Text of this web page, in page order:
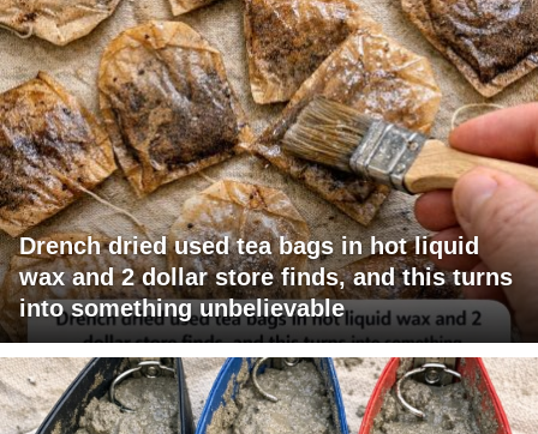
Drench dried used tea bags in hot liquid
wax and 2 dollar store finds, and this turns
into something unbelievable